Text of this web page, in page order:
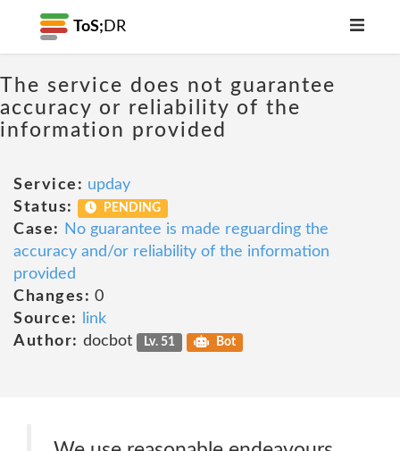
ToS; DR
The service does not guarantee
accuracy or reliability of the
information provided
Service: upday
Status:
PENDING
Case:
No guarantee is made reguarding the
accuracy and/or reliability of the information
provided
Changes: 0
Source:
link
Author: docbot Lv. 51 Bot